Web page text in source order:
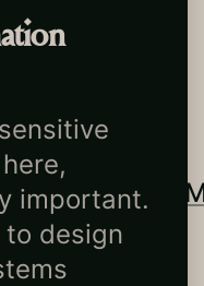
important.
to design
US